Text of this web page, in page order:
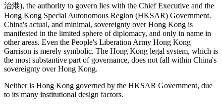
治港), the authority to govern lies with the Chief Executive and the
Hong Kong Special Autonomous Region (HKSAR) Government.
China's actual, and minimal, sovereignty over Hong Kong is
manifested in the limited sphere of diplomacy, and only in name in
other areas. Even the People's Liberation Army Hong Kong
Garrison is merely symbolic. The Hong Kong legal system, which is
the most substantive part of governance, does not fall within China's
sovereignty over Hong Kong.
Neither is Hong Kong governed by the HKSAR Government, due
to its many institutional design factors.